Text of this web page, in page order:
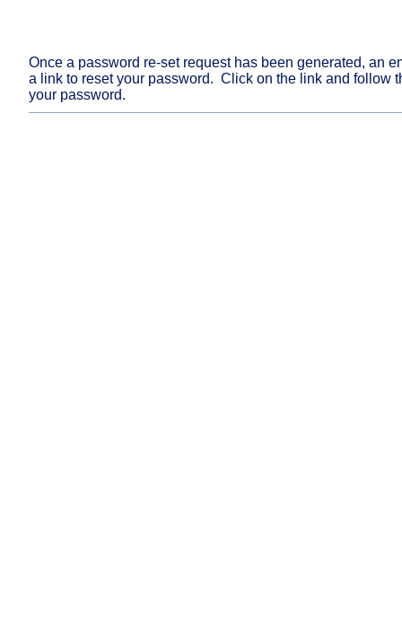
Once a password re-set request has been generated, an
a link to reset your password. Click on the link and follow
your password.